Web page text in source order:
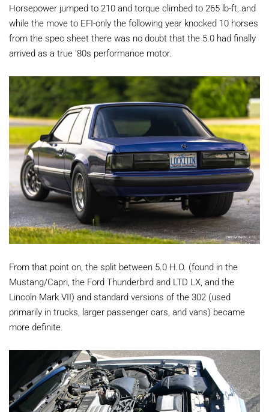
Horsepower jumped to 210 and torque climbed to 265 lb-ft, and
while the move to EFI-only the following year knocked 10 horses
from the spec sheet there was no doubt that the 5.0 had finally
arrived as a true '80s performance motor.
From that point on, the split between 5.0 H.O. (found in the
Mustang/Capri, the Ford Thunderbird and LTD LX, and the
Lincoln Mark VII) and standard versions of the 302 (used
primarily in trucks, larger passenger cars, and vans) became
more definite.